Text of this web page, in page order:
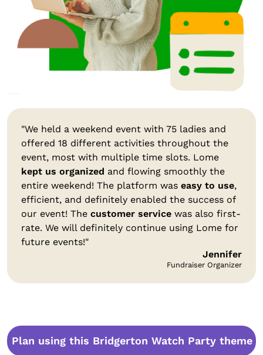
"We held a weekend event with 75 ladies and
offered 18 different activities throughout the
event, most with multiple time slots. Lome
kept us organized and flowing smoothly the
entire weekend! The platform was easy to use,
efficient, and definitely enabled the success of
our event! The customer service was also first-
rate. We will definitely continue using Lome for
future events!"
Jennifer
Fundraiser Organizer
Plan using this Bridgerton Watch Party theme